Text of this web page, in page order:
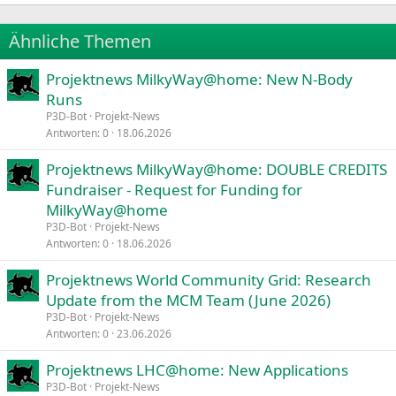
22
26
Times New Roman
Trebuchet MS
Verdana
Ähnliche Themen
Projektnews MilkyWay@home: New N-Body
Runs
P3D-Bot Projekt-News
Antworten 0 18.06.2026
Projektnews MilkyWay@home: DOUBLE CREDITS
Fundraiser - Request for Funding for
MilkyWay@home
P3D-Bot Projekt-News
Antworten 0 18.06.2026
Projektnews World Community Grid: Research
Update from the MCM Team (June 2026)
P3D-Bot Projekt-News
Antworten 0 23.06.2026
Projektnews LHC@home: New Applications
P3D-Bot Projekt-News